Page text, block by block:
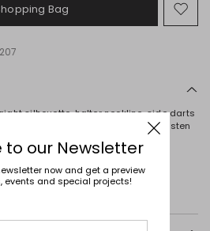
Bag
to
silhouette, halter neckline, side darts
is completed by ribbon ties that fasten
S.r.l., with registered offices in
Via Santi no 8, 42025
to our Newsletter
now and get a preview
events and special projects!